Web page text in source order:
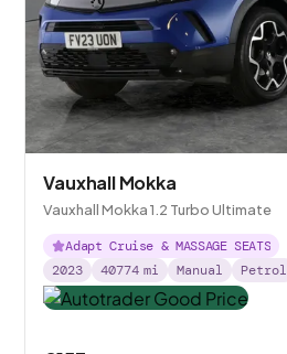
Vauxhall Mokka
Vauxhall Mokka 1.2 Turbo Ultimate
Adapt Cruise & MASSAGE SEATS
2023
40774 mi Manual Petrol